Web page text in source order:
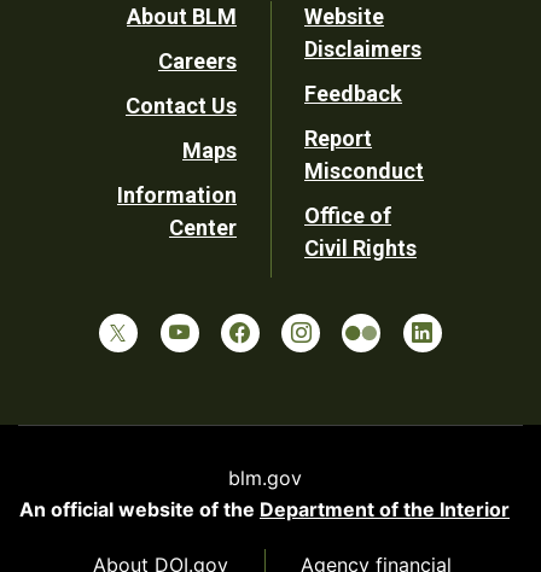
Footer
Utility
About BLM
Careers
Contact Us
Maps
Information
Center
Website
Disclaimers
Feedback
Report
Misconduct
Office of
Civil Rights
blm.gov
An official website of the Department of the Interior
About DOI.gov Agency financial